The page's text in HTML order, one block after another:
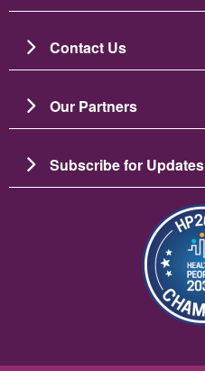
Contact Us
Our Partners
Subscribe for Updates
బొమ్మ